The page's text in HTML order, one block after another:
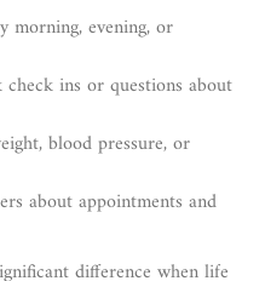
morning, evening, or
ins or questions about
blood pressure, or
about appointments and
difference when life